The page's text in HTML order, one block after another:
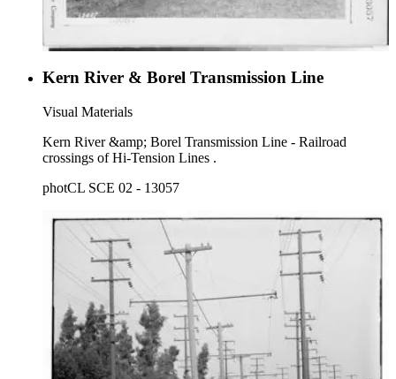
Kern River & Borel Transmission Line
Visual Materials
Kern River &amp; Borel Transmission Line - Railroad
crossings of Hi-Tension Lines .
photCL SCE 02 - 13057